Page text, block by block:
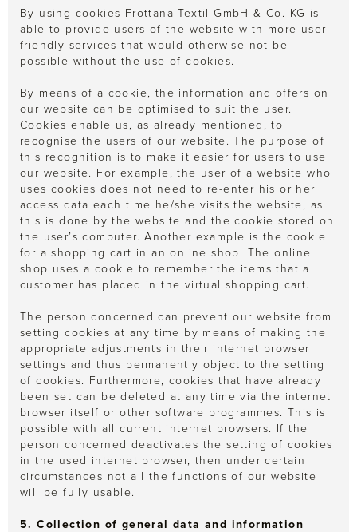
By using cookies Frottana Textil GmbH & Co. KG is
able to provide users of the website with more user-
friendly services that would otherwise not be
possible without the use of cookies.
By means of a cookie, the information and offers on
our website can be optimised to suit the user.
Cookies enable us, as already mentioned, to
recognise the users of our website. The purpose of
this recognition is to make it easier for users to use
our website. For example, the user of a website who
uses cookies does not need to re-enter his or her
access data each time he/she visits the website, as
this is done by the website and the cookie stored on
the user’s computer. Another example is the cookie
for a shopping cart in an online shop. The online
shop uses a cookie to remember the items that a
customer has placed in the virtual shopping cart.
The person concerned can prevent our website from
setting cookies at any time by means of making the
appropriate adjustments in their internet browser
settings and thus permanently object to the setting
of cookies. Furthermore, cookies that have already
been set can be deleted at any time via the internet
browser itself or other software programmes. This is
possible with all current internet browsers. If the
person concerned deactivates the setting of cookies
in the used internet browser, then under certain
circumstances not all the functions of our website
will be fully usable.
5. Collection of general data and information